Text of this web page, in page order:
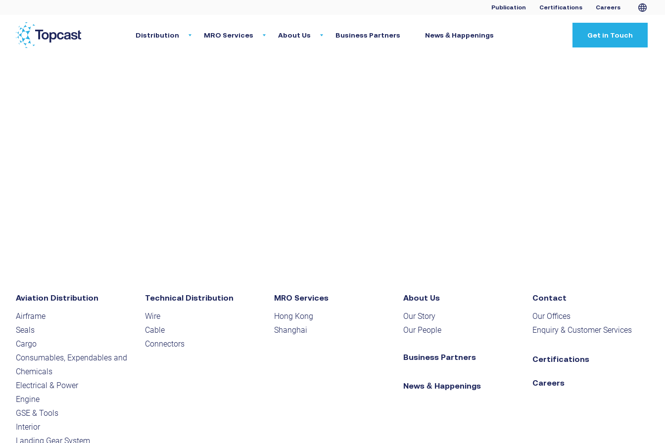
Publication Certifications Careers
Distribution MRO Services About Us Business Partners News & Happenings Get in Touch
Aviation Distribution
Airframe
Seals
Cargo
Consumables, Expendables and
Chemicals
Electrical & Power
Engine
GSE & Tools
Interior
Landing Gear System
Technical Distribution
Wire
Cable
Connectors
MRO Services
Hong Kong
Shanghai
About Us
Our Story
Our People
Business Partners
News & Happenings
Contact
Our Offices
Enquiry & Customer Services
Certifications
Careers